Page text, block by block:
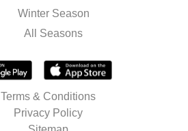
Winter Season
All Seasons
Terms & Conditions
Privacy Policy